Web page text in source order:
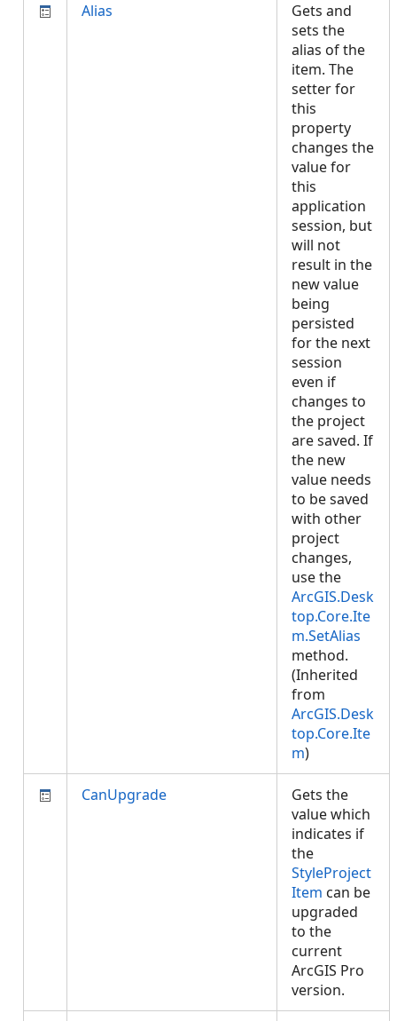
Alias
Gets and
sets the
alias of the
item. The
setter for
this
property
changes the
value for
this
application
session, but
will not
result in the
new value
being
persisted
for the next
session
even if
changes to
the project
are saved. If
the new
value needs
to be saved
with other
project
changes,
use the
ArcGIS.Desk
top.Core.Ite
m.SetAlias
method.
(Inherited
from
ArcGIS.Desk
top.Core.Ite
m)
CanUpgrade
Gets the
value which
indicates if
the
StyleProject
Item can be
upgraded
to the
current
ArcGIS Pro
version.